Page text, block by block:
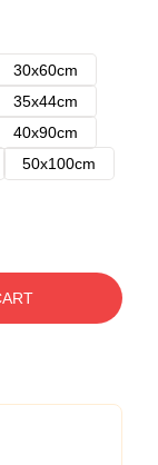
30x60cm
35x44cm
40x90cm
50x100cm